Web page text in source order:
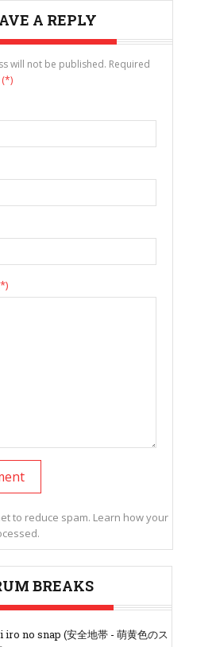
A REPLY
will not be published. Required
(*)
to reduce spam. Learn how your
BREAKS
no snap (安全地帯 - 萌黄色のス